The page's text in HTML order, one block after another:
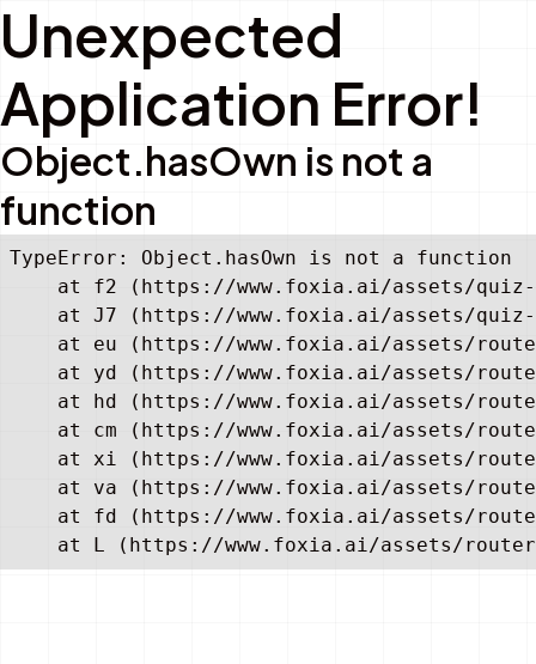
Unexpected
Application Error!
Object.hasOwn is not a
function
TypeError: Object.hasOwn is not a function
at f2 (https://www.foxia.ai/assets/
at J7 (https://www.foxia.ai/assets/
at eu (https://www.foxia.ai/assets/
at yd (https://www.foxia.ai/assets/
at hd (https://www.foxia.ai/assets/
at cm (https://www.foxia.ai/assets/
at xi (https://www.foxia.ai/assets/
at va (https://www.foxia.ai/assets/
at fd (https://www.foxia.ai/assets/
at L (https://www.foxia.ai/assets/